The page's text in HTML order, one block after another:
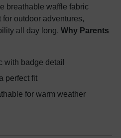
breathable waffle fabric
outdoor adventures,
all day long. Why Parents
with badge detail
perfect fit
for warm weather